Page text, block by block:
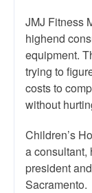
JMJ Fitness
highend
equipment.
trying to
costs to
without
Children’s
a consultant,
president
Sacramento.